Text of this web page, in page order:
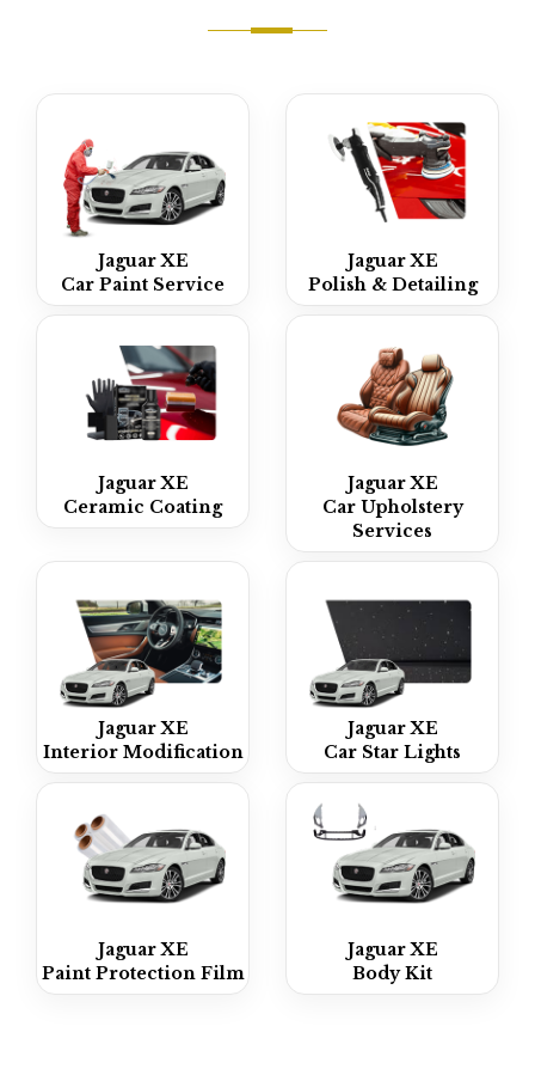
Jaguar XE
Car Paint Service
Jaguar XE
Polish & Detailing
Jaguar XE
Ceramic Coating
Jaguar XE
Car Upholstery
Services
Jaguar XE
Interior Modification
Jaguar XE
Car Star Lights
Jaguar XE
Paint Protection Film
Jaguar XE
Body Kit